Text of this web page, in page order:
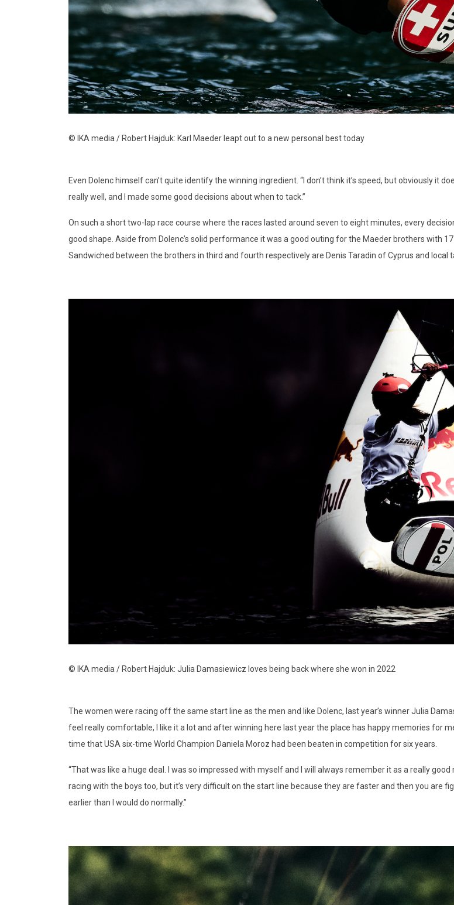
© IKA media / Robert Hajduk: Karl Maeder leapt out to a new personal best today
Even Dolenc himself can’t quite identify the winning ingredient. “I don’t think it’s speed, but obviously it
really well, and I made some good decisions about when to tack.”
On such a short two-lap race course where the races lasted around seven to eight minutes, every
good shape. Aside from Dolenc’s solid performance it was a good outing for the Maeder brothers with
Sandwiched between the brothers in third and fourth respectively are Denis Taradin of Cyprus and local
© IKA media / Robert Hajduk: Julia Damasiewicz loves being back where she won in 2022
The women were racing off the same start line as the men and like Dolenc, last year’s winner Julia
feel really comfortable, I like it a lot and after winning here last year the place has happy memories for
time that USA six-time World Champion Daniela Moroz had been beaten in competition for six years.
“That was like a huge deal. I was so impressed with myself and I will always remember it as a really
racing with the boys too, but it’s very difficult on the start line because they are faster and then you are
earlier than I would do normally.”